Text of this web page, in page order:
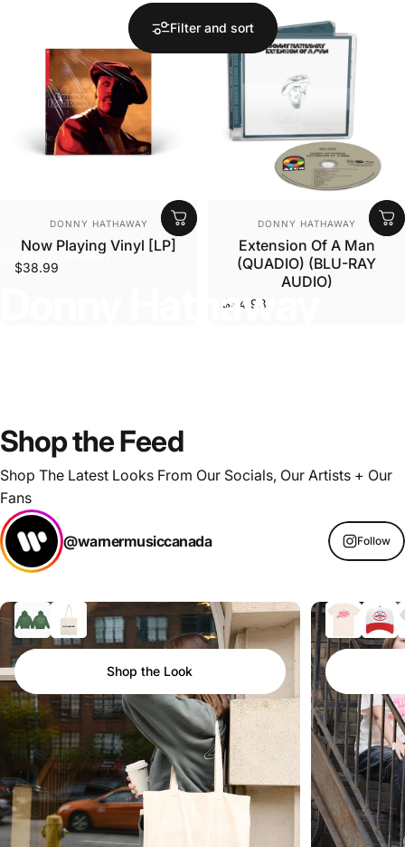
Donny Hathaway
Hathaway
Filter and sort
Vendor:
DONNY HATHAWAY
Now Playing Vinyl [LP]
$38.99
Vendor:
DONNY HATHAWAY
Extension Of A Man
(QUADIO) (BLU-RAY
AUDIO)
$34.98
ShoptheFeed
Shop The Latest Looks From Our Socials, Our Artists + Our
Fans
@warnermusiccanada Follow
Shop the Look